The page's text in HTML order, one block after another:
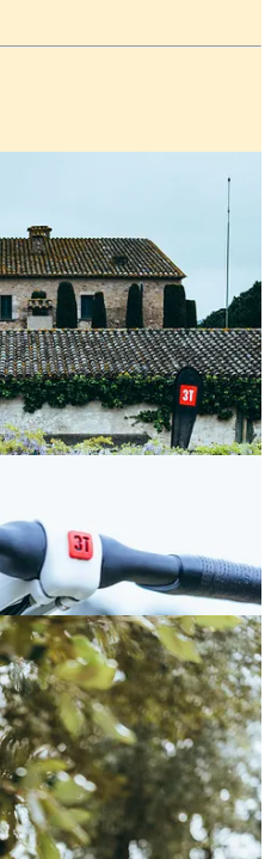
ofKomorebi Gravel League by
Optics and 3T.
location. Was good to see all